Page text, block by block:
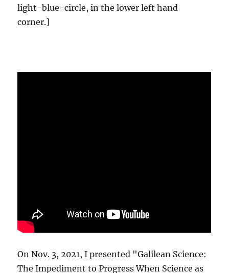
light-blue-circle, in the lower left hand
corner.]
On Nov. 3, 2021, I presented "Galilean Science:
The Impediment to Progress When Science as